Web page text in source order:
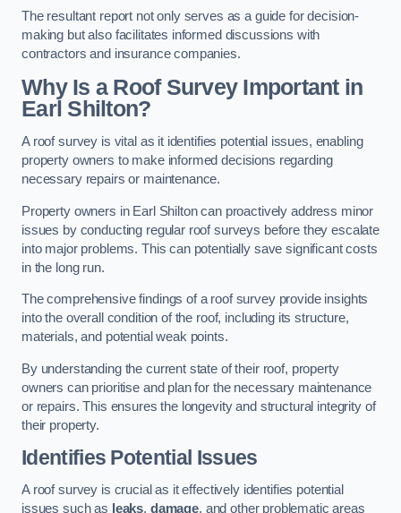
The resultant report not only serves as a guide for decision-
making but also facilitates informed discussions with
contractors and insurance companies.
Why Is a Roof Survey Important in
Earl Shilton?
A roof survey is vital as it identifies potential issues, enabling
property owners to make informed decisions regarding
necessary repairs or maintenance.
Property owners in Earl Shilton can proactively address minor
issues by conducting regular roof surveys before they escalate
into major problems. This can potentially save significant costs
in the long run.
The comprehensive findings of a roof survey provide insights
into the overall condition of the roof, including its structure,
materials, and potential weak points.
By understanding the current state of their roof, property
owners can prioritise and plan for the necessary maintenance
or repairs. This ensures the longevity and structural integrity of
their property.
Identifies Potential Issues
A roof survey is crucial as it effectively identifies potential
issues such as leaks, damage, and other problematic areas